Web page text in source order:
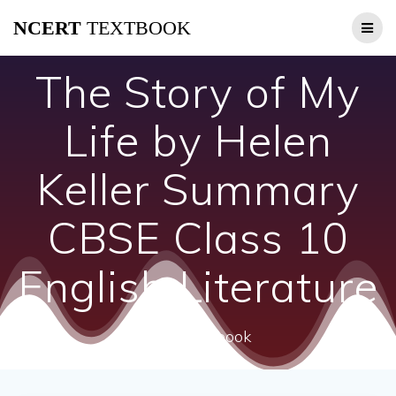
NCERT TEXTBOOK
The Story of My
Life by Helen
Keller Summary
CBSE Class 10
English Literature
ncert textbook